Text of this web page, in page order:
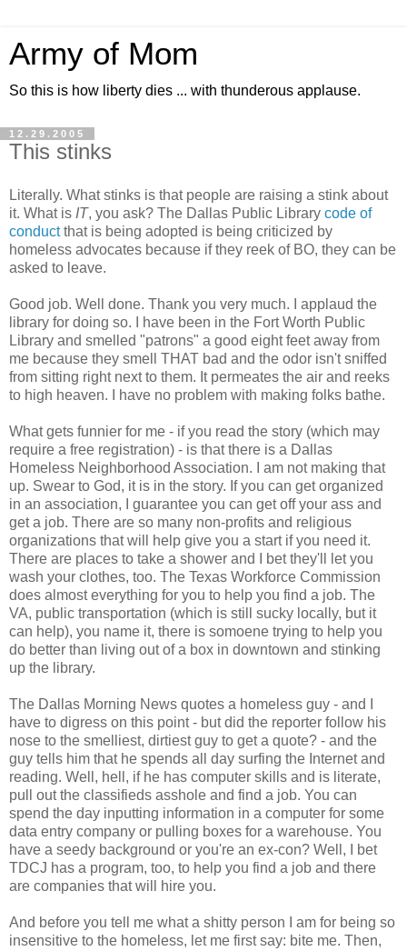
Army of Mom
So this is how liberty dies ... with thunderous applause.
12.29.2005
This stinks
Literally. What stinks is that people are raising a stink about
it. What is IT, you ask? The Dallas Public Library code of
conductthat is being adopted is being criticized by
homeless advocates because if they reek of BO, they can be
asked to leave.
Good job. Well done. Thank you very much. I applaud the
library for doing so. I have been in the Fort Worth Public
Library and smelled "patrons" a good eight feet away from
me because they smell THAT bad and the odor isn't sniffed
from sitting right next to them. It permeates the air and reeks
to high heaven. I have no problem with making folks bathe.
What gets funnier for me - if you read the story (which may
require a free registration) - is that there is a Dallas
Homeless Neighborhood Association. I am not making that
up. Swear to God, it is in the story. If you can get organized
in an association, I guarantee you can get off your ass and
get a job. There are so many non-profits and religious
organizations that will help give you a start if you need it.
There are places to take a shower and I bet they'll let you
wash your clothes, too. The Texas Workforce Commission
does almost everything for you to help you find a job. The
VA, public transportation (which is still sucky locally, but it
can help), you name it, there is somoene trying to help you
do better than living out of a box in downtown and stinking
up the library.
The Dallas Morning News quotes a homeless guy - and I
have to digress on this point - but did the reporter follow his
nose to the smelliest, dirtiest guy to get a quote? - and the
guy tells him that he spends all day surfing the Internet and
reading. Well, hell, if he has computer skills and is literate,
pull out the classifieds asshole and find a job. You can
spend the day inputting information in a computer for some
data entry company or pulling boxes for a warehouse. You
have a seedy background or you're an ex-con? Well, I bet
TDCJ has a program, too, to help you find a job and there
are companies that will hire you.
And before you tell me what a shitty person I am for being so
insensitive to the homeless, let me first say: bite me. Then,